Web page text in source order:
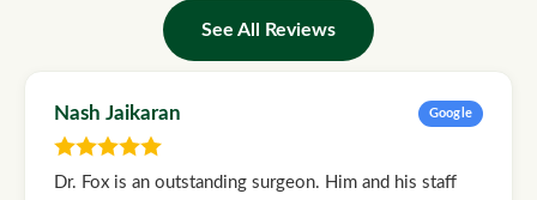
See All Reviews
Nash Jaikaran Google
Dr. Fox is an outstanding surgeon. Him and his staff